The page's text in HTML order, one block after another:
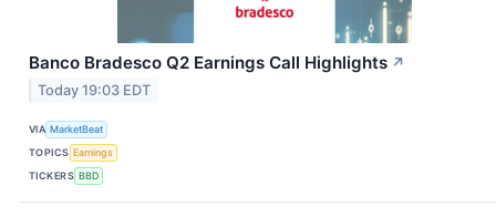
Banco Bradesco Q2 Earnings Call Highlights ↗
Today 19:03 EDT
VIA MarketBeat
TOPICS Earnings
TICKERS BBD